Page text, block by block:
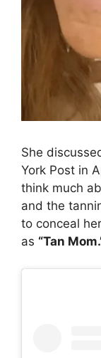
She
York Post in
think much
and the
to conceal
as “Tan